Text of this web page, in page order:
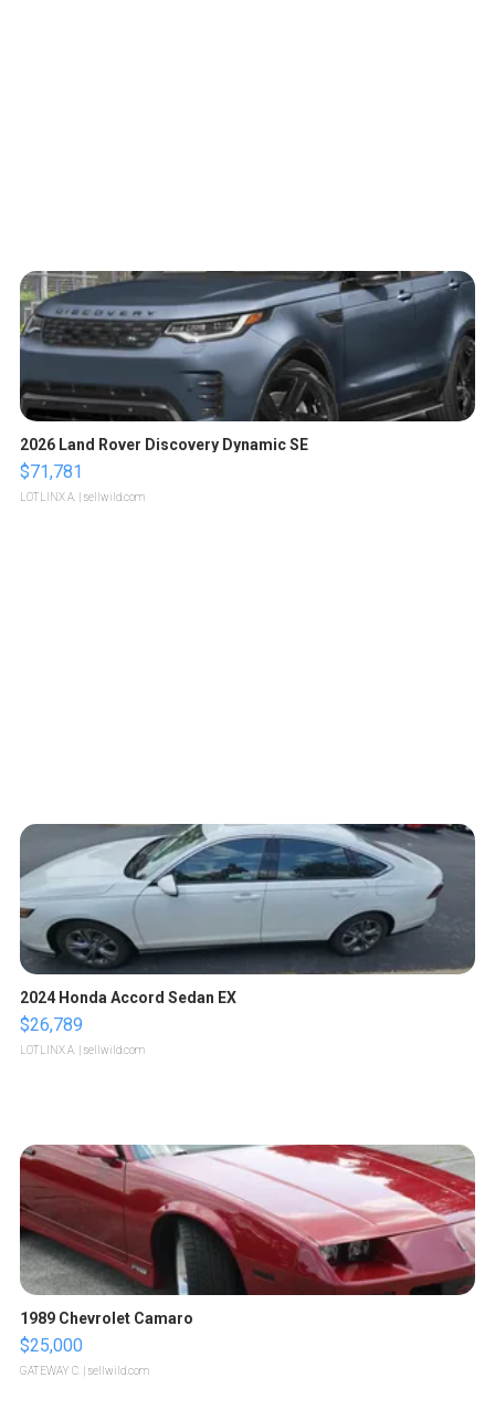
2026 Land Rover Discovery Dynamic SE
$71,781
LOTLINX A. | sellwild.com
2024 Honda Accord Sedan EX
$26,789
LOTLINX A. | sellwild.com
1989 Chevrolet Camaro
$25,000
GATEWAY C. | sellwild.com